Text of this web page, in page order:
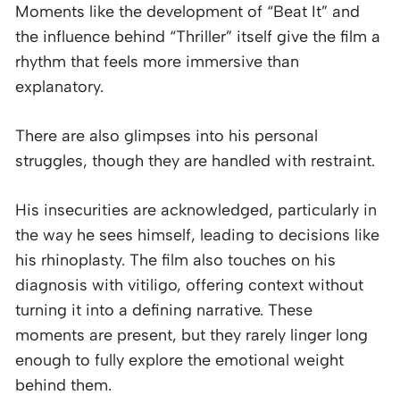
Moments like the development of “Beat It” and
the influence behind “Thriller” itself give the film a
rhythm that feels more immersive than
explanatory.
There are also glimpses into his personal
struggles, though they are handled with restraint.
His insecurities are acknowledged, particularly in
the way he sees himself, leading to decisions like
his rhinoplasty. The film also touches on his
diagnosis with vitiligo, offering context without
turning it into a defining narrative. These
moments are present, but they rarely linger long
enough to fully explore the emotional weight
behind them.